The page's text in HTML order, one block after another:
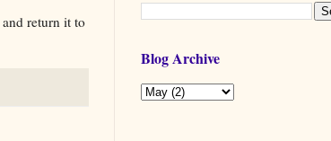
return it to
Blog Archive